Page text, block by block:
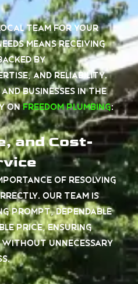
team for your
means receiving
by
and reliability.
businesses in the
onFreedom Plumbing:
and Cost-
of resolving
Our team is
prompt, dependable
price, ensuring
unnecessary